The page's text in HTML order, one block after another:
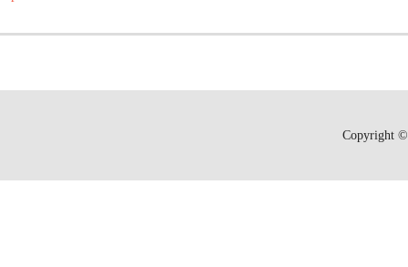
Copyright ©